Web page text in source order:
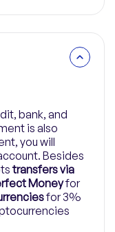
bank, and
is also
you will
Besides
transfers via
Moneyfor
for 3%